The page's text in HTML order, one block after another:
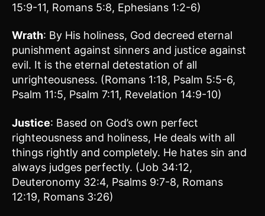
15:9-11, Romans 5:8, Ephesians 1:2-6)
Wrath: By His holiness, God decreed eternal
punishment against sinners and justice against
evil. It is the eternal detestation of all
unrighteousness. (Romans 1:18, Psalm 5:5-6,
Psalm 11:5, Psalm 7:11, Revelation 14:9-10)
Justice: Based on God’s own perfect
righteousness and holiness, He deals with all
things rightly and completely. He hates sin and
always judges perfectly. (Job 34:12,
Deuteronomy 32:4, Psalms 9:7-8, Romans
12:19, Romans 3:26)